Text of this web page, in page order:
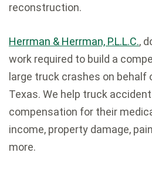
reconstruction.
Herrman & Herrman, P.L.L.C.,
work required to build a
large truck crashes on behalf
Texas. We help truck
compensation for their
income, property damage,
more.